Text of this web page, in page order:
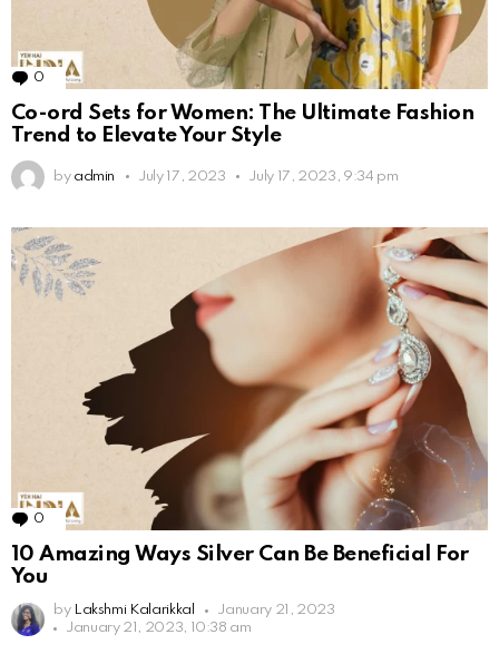
0 Comments
Co-ord Sets for Women: The Ultimate Fashion
Trend to Elevate Your Style
by admin July 17, 2023 July 17, 2023, 9:34 pm
0 Comments
10 Amazing Ways Silver Can Be Beneficial For
You
by Lakshmi Kalarikkal
January 21, 2023
January 21, 2023, 10:38 am